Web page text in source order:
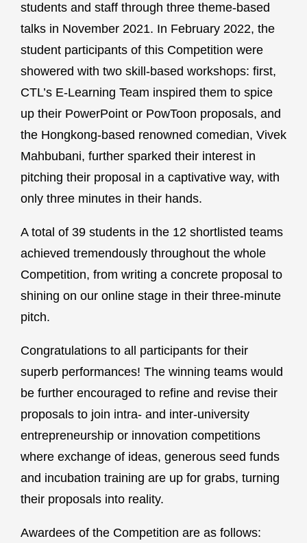
students and staff through three theme-based
talks in November 2021. In February 2022, the
student participants of this Competition were
showered with two skill-based workshops: first,
CTL’s E-Learning Team inspired them to spice
up their PowerPoint or PowToon proposals, and
the Hongkong-based renowned comedian, Vivek
Mahbubani, further sparked their interest in
pitching their proposal in a captivative way, with
only three minutes in their hands.
A total of 39 students in the 12 shortlisted teams
achieved tremendously throughout the whole
Competition, from writing a concrete proposal to
shining on our online stage in their three-minute
pitch.
Congratulations to all participants for their
superb performances! The winning teams would
be further encouraged to refine and revise their
proposals to join intra- and inter-university
entrepreneurship or innovation competitions
where exchange of ideas, generous seed funds
and incubation training are up for grabs, turning
their proposals into reality.
Awardees of the Competition are as follows: